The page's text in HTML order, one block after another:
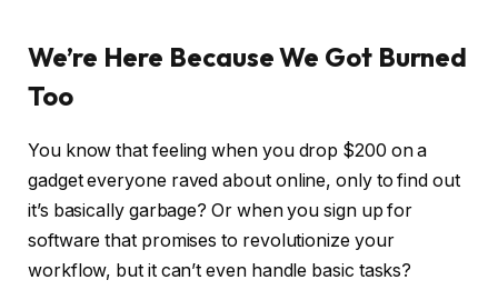
We’re Here Because We Got Burned
Too
You know that feeling when you drop $200 on a
gadget everyone raved about online, only to find out
it’s basically garbage? Or when you sign up for
software that promises to revolutionize your
workflow, but it can’t even handle basic tasks?